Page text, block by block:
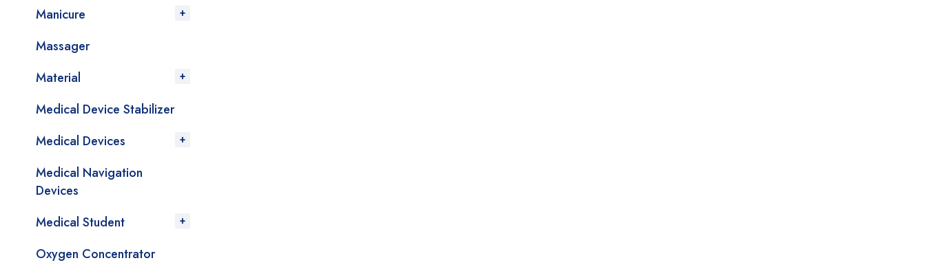
Manicure
Massager
Material
Medical Device Stabilizer
Medical Devices
Medical Navigation
Devices
Medical Student
Oxygen Concentrator